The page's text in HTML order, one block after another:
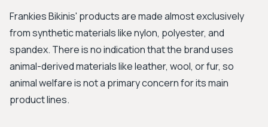
Frankies Bikinis' products are made almost exclusively
from synthetic materials like nylon, polyester, and
spandex. There is no indication that the brand uses
animal-derived materials like leather, wool, or fur, so
animal welfare is not a primary concern for its main
product lines.